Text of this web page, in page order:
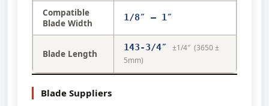
Compatible
Blade Width
1/8″ – 1″
Blade Length
143-3/4″ ±1/4″ (3650 ±
5mm)
Blade Suppliers